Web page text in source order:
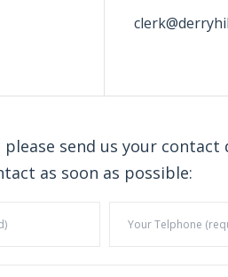
please send us your contact
as soon as possible: